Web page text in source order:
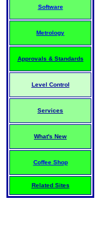
Software
Metrology
Approvals & Standards
Level Control
Services
What's New
Coffee Shop
Related Sites